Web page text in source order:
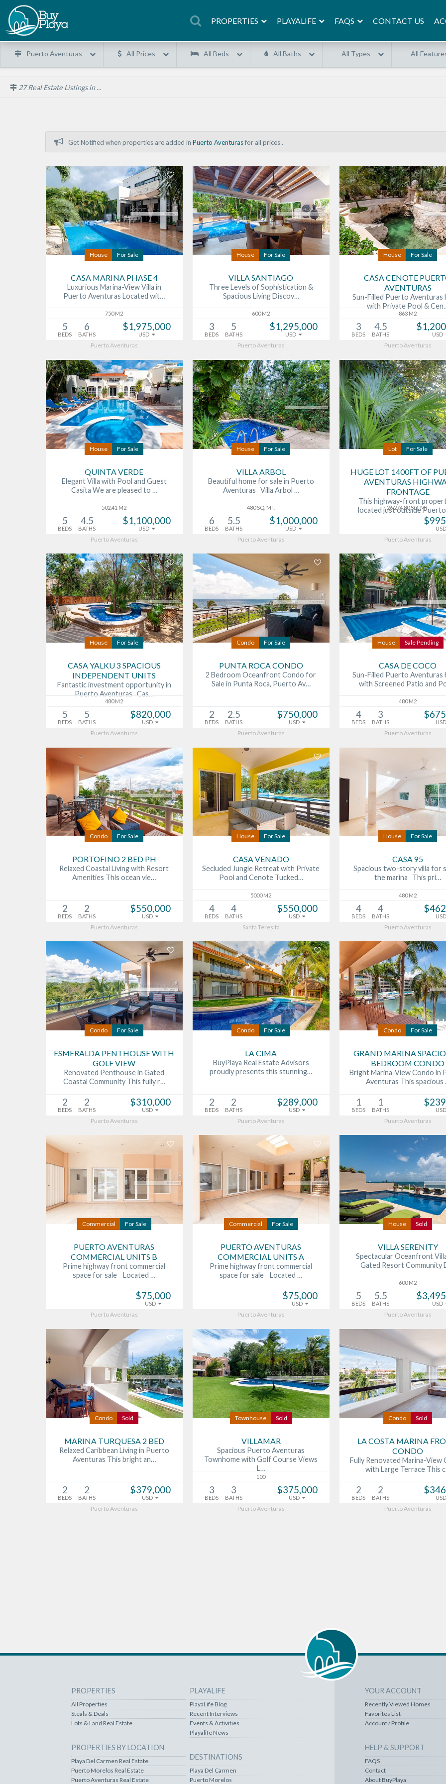
PROPERTIES PLAYALIFE FAQS CONTACT US
Puerto Aventuras All Prices All Beds All Baths All Types All
27Real Estate Listings in ...
Get Notified when properties are added inPuerto Aventurasfor all prices .
House For Sale
CASA MARINA PHASE 4
Luxurious Marina-View Villa in
Puerto Aventuras Located wit…
750 M2
5
BEDS
6
BATHS
$1,975,000
USD
Puerto Aventuras
House For Sale
VILLA SANTIAGO
Three Levels of Sophistication &
Spacious Living Discov…
600 M2
3
BEDS
5
BATHS
$1,295,000
USD
Puerto Aventuras
House For Sale
CASA CENOTE
AVENTURAS
Sun-Filled Puerto Aventuras
with Private Pool &
863 M2
3
BEDS
4.5
BATHS USD
Puerto Aventuras
House For Sale
QUINTA VERDE
Elegant Villa with Pool and Guest
Casita We are pleased to …
502.41 M2
5
BEDS
4.5
BATHS
$1,100,000
USD
Puerto Aventuras
House For Sale
VILLA ARBOL
Beautiful home for sale in Puerto
Aventuras Villa Arbol …
480 SQ. MT.
6
BEDS
5.5
BATHS
$1,000,000
USD
Puerto Aventuras
Lot For Sale
HUGE LOT 1400FT OF
AVENTURAS
FRONTAGE
This highway-front
located just outside
26,274.80 SQ. MT.
Puerto Aventuras
House For Sale
CASA YALKU 3 SPACIOUS
INDEPENDENT UNITS
Fantastic investment opportunity in
Puerto Aventuras Cas…
480 M2
5
BEDS
5
BATHS
$820,000
USD
Puerto Aventuras
Condo For Sale
PUNTA ROCA CONDO
2 Bedroom Oceanfront Condo for
Sale in Punta Roca, Puerto Av…
2
BEDS
2.5
BATHS
$750,000
USD
Puerto Aventuras
House Sale Pending
CASA DE COCO
Sun-Filled Puerto Aventuras
with Screened Patio and
480 M2
4
BEDS
3
BATHS
Puerto Aventuras
Condo For Sale
PORTOFINO 2 BED PH
Relaxed Coastal Living with Resort
Amenities This ocean vie…
2
BEDS
2
BATHS
$550,000
USD
Puerto Aventuras
House For Sale
CASA VENADO
Secluded Jungle Retreat with Private
Pool and Cenote Tucked…
5000 M2
4
BEDS
4
BATHS
$550,000
USD
Santa Teresita
House For Sale
CASA 95
Spacious two-story villa for
the marina This pri…
480 M2
4
BEDS
4
BATHS
Puerto Aventuras
Condo For Sale
ESMERALDA PENTHOUSE WITH
GOLF VIEW
Renovated Penthouse in Gated
Coastal Community This fully r…
2
BEDS
2
BATHS
$310,000
USD
Puerto Aventuras
Condo For Sale
LA CIMA
BuyPlaya Real Estate Advisors
proudly presents this stunning…
2
BEDS
2
BATHS
$289,000
USD
Puerto Aventuras
Condo For Sale
GRAND MARINA
BEDROOM CONDO
Bright Marina-View Condo in
Aventuras This spacious
1
BEDS
1
BATHS
Puerto Aventuras
Commercial For Sale
PUERTO AVENTURAS
COMMERCIAL UNITS B
Prime highway front commercial
space for sale Located …
$75,000
USD
Puerto Aventuras
Commercial For Sale
PUERTO AVENTURAS
COMMERCIAL UNITS A
Prime highway front commercial
space for sale Located …
$75,000
USD
Puerto Aventuras
House Sold
VILLA SERENITY
Spectacular Oceanfront
Gated Resort Community
600 M2
5
BEDS
5.5
BATHS USD
Puerto Aventuras
Condo Sold
MARINA TURQUESA 2 BED
Relaxed Caribbean Living in Puerto
Aventuras This bright an…
2
BEDS
2
BATHS
$379,000
USD
Puerto Aventuras
Townhouse Sold
VILLAMAR
Spacious Puerto Aventuras
Townhome with Golf Course Views
L…
100
3
BEDS
3
BATHS
$375,000
USD
Puerto Aventuras
Condo Sold
LA COSTA MARINA
CONDO
Fully Renovated Marina-View
with Large Terrace This
2
BEDS
2
BATHS
Puerto Aventuras
PROPERTIES
All Properties
Steals & Deals
Lots & Land Real Estate
PROPERTIES BY LOCATION
Playa Del Carmen Real Estate
Puerto Morelos Real Estate
Puerto Aventuras Real Estate
PLAYALIFE
PlayaLife Blog
Recent Interviews
Events & Activities
Playalife News
DESTINATIONS
Playa Del Carmen
Puerto Morelos
YOUR ACCOUNT
Recently Viewed Homes
Favorites List
Account / Profile
HELP & SUPPORT
FAQS
Contact
About BuyPlaya